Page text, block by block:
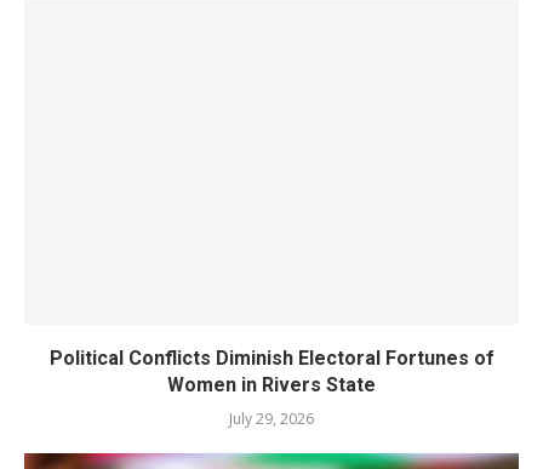
Political Conflicts Diminish Electoral Fortunes of
Women in Rivers State
July 29, 2026